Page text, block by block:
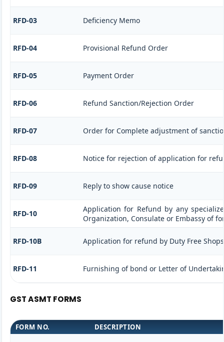
RFD-03 Deficiency Memo
RFD-04 Provisional Refund Order
RFD-05 Payment Order
RFD-06 Refund Sanction/Rejection Order
RFD-07 Order for Complete adjustment of
RFD-08 Notice for rejection of application for
RFD-09 Reply to show cause notice
RFD-10
Application for Refund by any
Organization, Consulate or Embassy of
RFD-10B Application for refund by Duty Free
RFD-11 Furnishing of bond or Letter of
GST ASMT FORMS
FORM NO. DESCRIPTION